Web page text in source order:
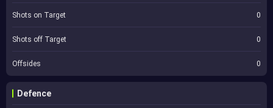
Shots on Target 0
Shots off Target 0
Offsides 0
Defence